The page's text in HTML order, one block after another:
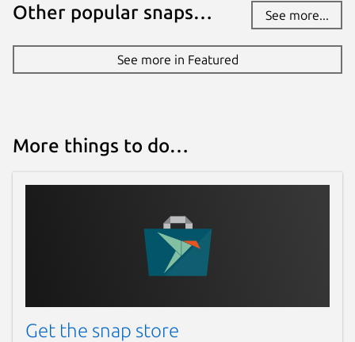
Other popular snaps… See more...
See more in Featured
More things to do…
Get the snap store